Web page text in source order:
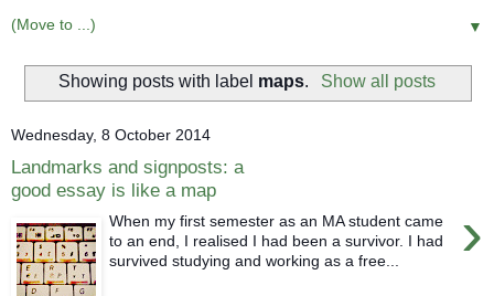
▼
Showing posts with label maps. Show all posts
Wednesday, 8 October 2014
Landmarks and signposts: a
good essay is like a map
›
When my first semester as an MA student came
to an end, I realised I had been a survivor. I had
survived studying and working as a free...